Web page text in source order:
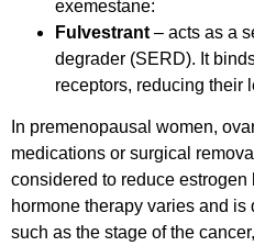
exemestane:
Fulvestrant– acts as a
degrader (SERD). It
receptors, reducing their
In premenopausal women,
medications or surgical
considered to reduce
hormone therapy varies and
such as the stage of the